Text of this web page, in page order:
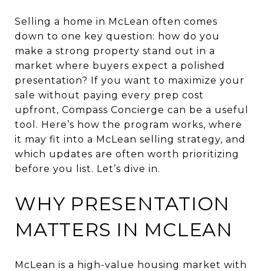
Selling a home in McLean often comes
down to one key question: how do you
make a strong property stand out in a
market where buyers expect a polished
presentation? If you want to maximize your
sale without paying every prep cost
upfront, Compass Concierge can be a useful
tool. Here’s how the program works, where
it may fit into a McLean selling strategy, and
which updates are often worth prioritizing
before you list. Let’s dive in.
WHY PRESENTATION
MATTERS IN MCLEAN
McLean is a high-value housing market with